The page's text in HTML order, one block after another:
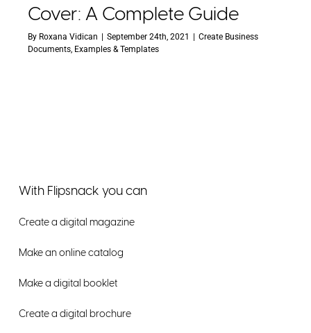
Cover: A Complete Guide
By Roxana Vidican | September 24th, 2021 | Create Business
Documents, Examples & Templates
With Flipsnack you can
Create a digital magazine
Make an online catalog
Make a digital booklet
Create a digital brochure